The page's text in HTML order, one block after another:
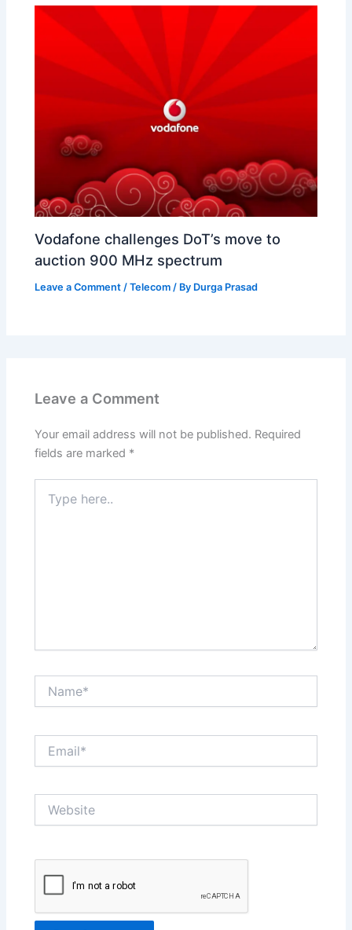
Vodafone challenges DoT’s move to
auction 900 MHz spectrum
Leave a Comment /Telecom / By Durga Prasad
Leave a Comment
Your email address will not be published. Required
fields are marked *
here..